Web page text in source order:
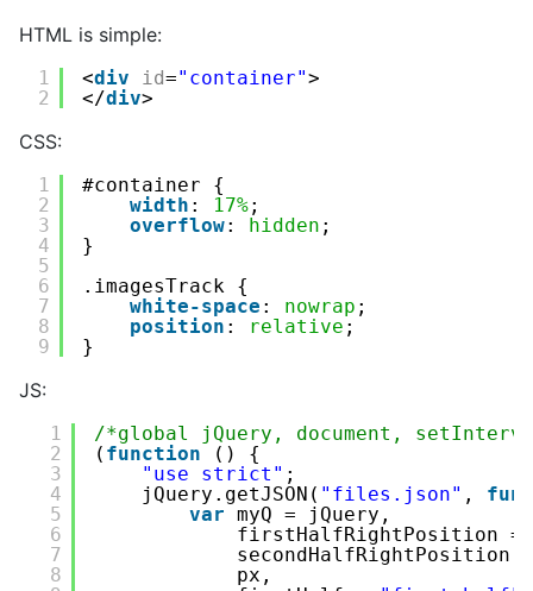
HTML is simple:
1
2
<div id="container">
</div>
CSS:
1
2
3
4
5
6
7
8
9
#container {
width : 17%;
overflow: hidden ;
}
.imagesTrack {
white-space : nowrap ;
position : relative ;
}
JS:
1
2
3
4
5
6
7
8
/*global jQuery, document,
( function
() {
"use strict" ;
jQuery.getJSON( "files.json" ,
var myQ = jQuery,
firstHalfRightPosition =
secondHalfRightPosition
px,